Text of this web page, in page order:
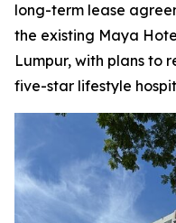
long-term lease
the existing Maya
Lumpur, with plans to
five-star lifestyle